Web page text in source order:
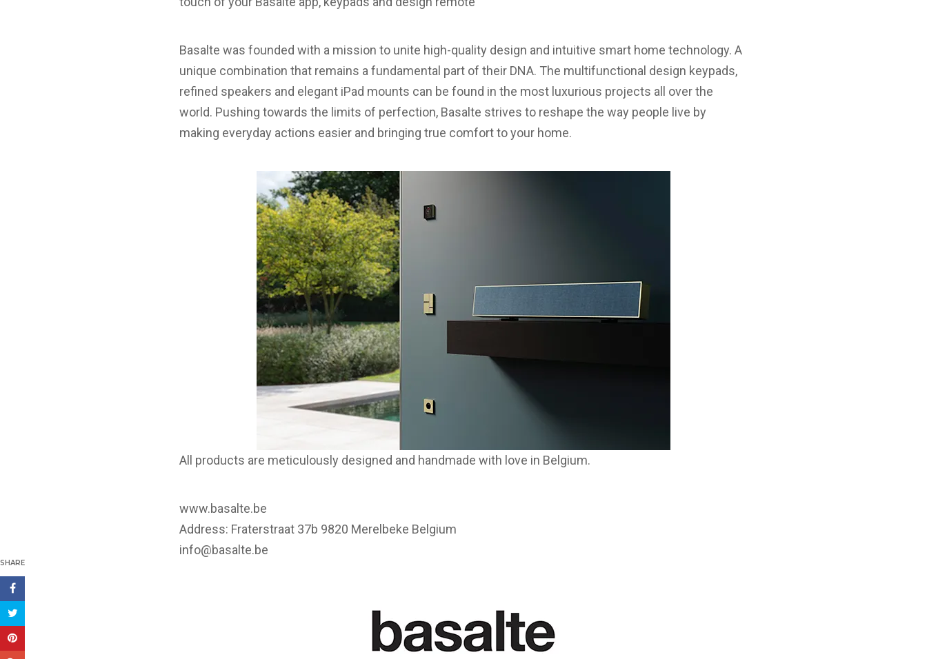
SHARE
Basalte was founded with a mission to unite high-quality design and intuitive smart home technology. A
unique combination that remains a fundamental part of their DNA. The multifunctional design keypads,
refined speakers and elegant iPad mounts can be found in the most luxurious projects all over the
world. Pushing towards the limits of perfection, Basalte strives to reshape the way people live by
making everyday actions easier and bringing true comfort to your home.
All products are meticulously designed and handmade with love in Belgium.
www.basalte.be
Address: Fraterstraat 37b 9820 Merelbeke Belgium
info@basalte.be